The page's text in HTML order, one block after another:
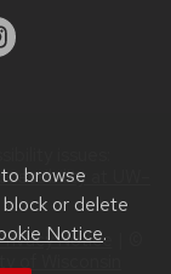
browse
or delete
Notice.
issues:
at UW–
Notice
of Wisconsin